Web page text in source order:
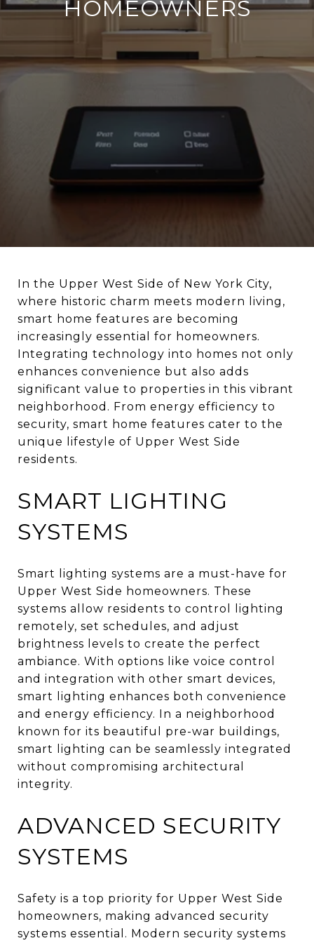
HOMEOWNERS
In the Upper West Side of New York City,
where historic charm meets modern living,
smart home features are becoming
increasingly essential for homeowners.
Integrating technology into homes not only
enhances convenience but also adds
significant value to properties in this vibrant
neighborhood. From energy efficiency to
security, smart home features cater to the
unique lifestyle of Upper West Side
residents.
SMART LIGHTING
SYSTEMS
Smart lighting systems are a must-have for
Upper West Side homeowners. These
systems allow residents to control lighting
remotely, set schedules, and adjust
brightness levels to create the perfect
ambiance. With options like voice control
and integration with other smart devices,
smart lighting enhances both convenience
and energy efficiency. In a neighborhood
known for its beautiful pre-war buildings,
smart lighting can be seamlessly integrated
without compromising architectural
integrity.
ADVANCED SECURITY
SYSTEMS
Safety is a top priority for Upper West Side
homeowners, making advanced security
systems essential. Modern security systems